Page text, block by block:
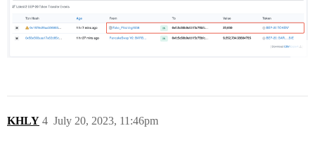
KHLY July 20, 2023, 11:46pm
4